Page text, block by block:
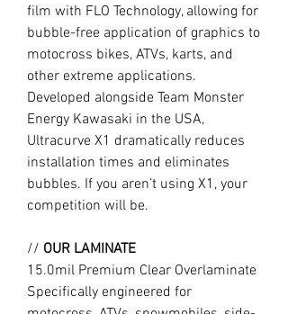
film with FLO Technology, allowing for
bubble-free application of graphics to
motocross bikes, ATVs, karts, and
other extreme applications.
Developed alongside Team Monster
Energy Kawasaki in the USA,
Ultracurve X1 dramatically reduces
installation times and eliminates
bubbles. If you aren’t using X1, your
competition will be.
// OUR LAMINATE
15.0mil Premium Clear Overlaminate
Specifically engineered for